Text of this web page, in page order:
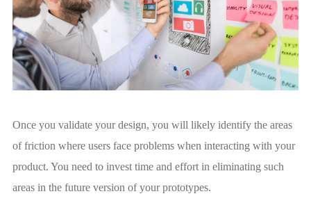
Once you validate your design, you will likely identify the areas
of friction where users face problems when interacting with your
product. You need to invest time and effort in eliminating such
areas in the future version of your prototypes.